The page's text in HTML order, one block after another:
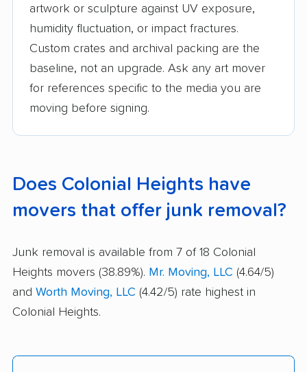
artwork or sculpture against UV exposure,
humidity fluctuation, or impact fractures.
Custom crates and archival packing are the
baseline, not an upgrade. Ask any art mover
for references specific to the media you are
moving before signing.
Does Colonial Heights have
movers that offer junk removal?
Junk removal is available from 7 of 18 Colonial
Heights movers (38.89%). Mr. Moving, LLC (4.64/5)
and Worth Moving, LLC (4.42/5) rate highest in
Colonial Heights.